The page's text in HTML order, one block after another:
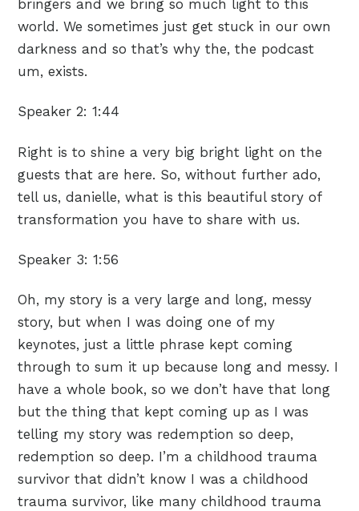
bringers and we bring so much light to this
world. We sometimes just get stuck in our own
darkness and so that’s why the, the podcast
um, exists.
Speaker 2: 1:44
Right is to shine a very big bright light on the
guests that are here. So, without further ado,
tell us, danielle, what is this beautiful story of
transformation you have to share with us.
Speaker 3: 1:56
Oh, my story is a very large and long, messy
story, but when I was doing one of my
keynotes, just a little phrase kept coming
through to sum it up because long and messy. I
have a whole book, so we don’t have that long
but the thing that kept coming up as I was
telling my story was redemption so deep,
redemption so deep. I’m a childhood trauma
survivor that didn’t know I was a childhood
trauma survivor, like many childhood trauma